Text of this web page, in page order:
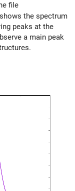
file
shows the spectrum
peaks at the
a main peak